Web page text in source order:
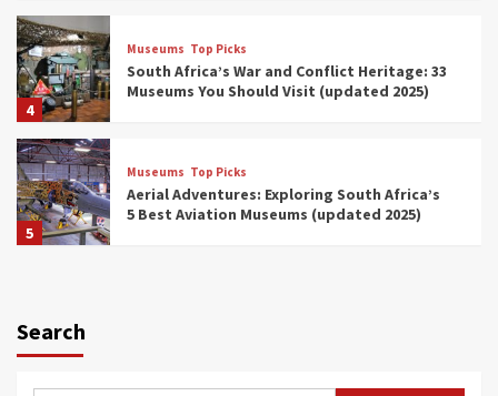
4
Museums Top Picks
South Africa’s War and Conflict Heritage: 33
Museums You Should Visit (updated 2025)
5
Museums Top Picks
Aerial Adventures: Exploring South Africa’s
5 Best Aviation Museums (updated 2025)
6
Search